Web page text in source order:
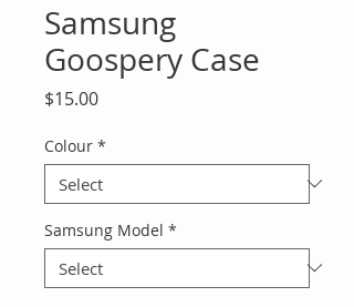
Samsung
Goospery Case
$15.00Price
Colour *
Samsung Model *